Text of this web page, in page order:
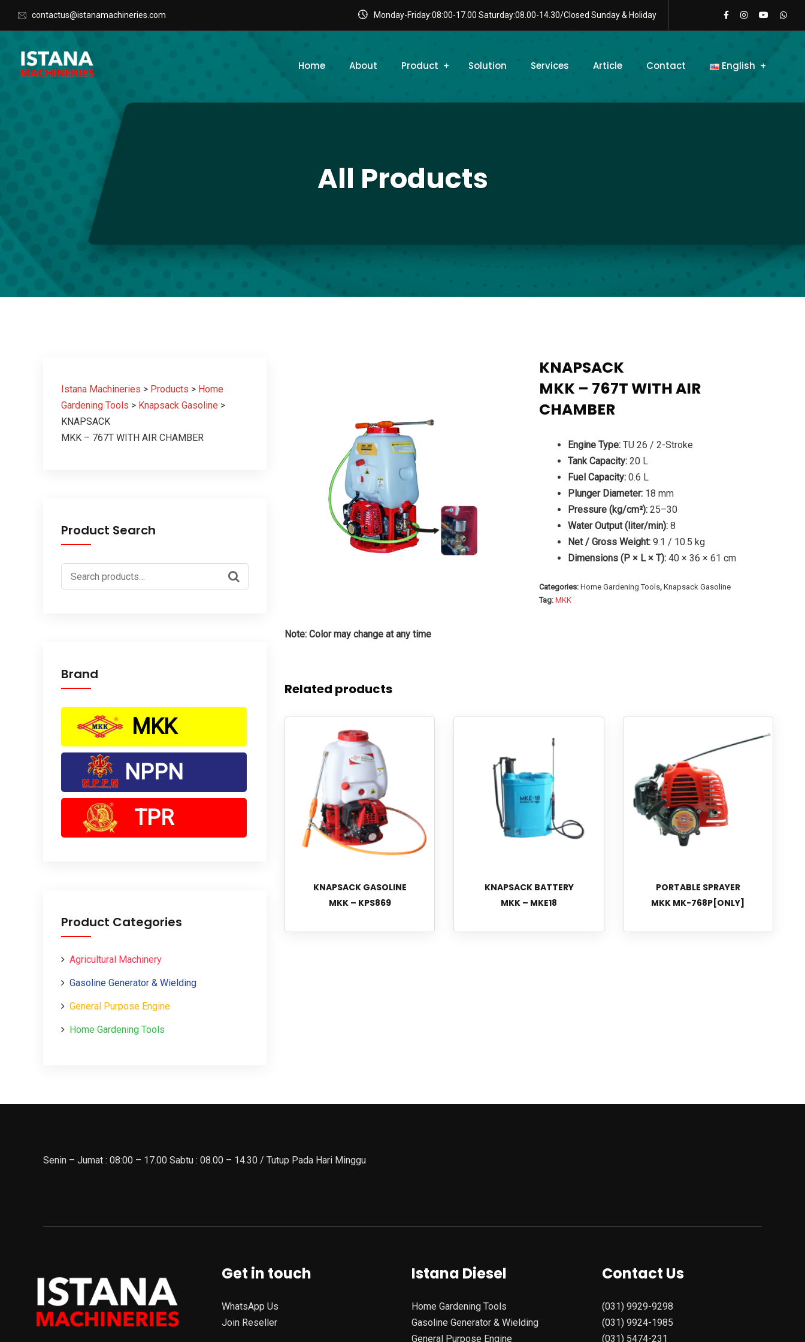
contactus@istanamachineries.com Monday-Friday:08:00-17.00 Saturday:08.00-14.30/Closed Sunday & Holiday
Home About Product Solution Services Article Contact English
All Products
Istana Machineries > Products > Home
Gardening Tools > Knapsack Gasoline >
KNAPSACK
MKK – 767T WITH AIR CHAMBER
Product Search
Search
for:
Brand
MKK
NPPN
TPR
Product Categories
Agricultural Machinery
Gasoline Generator & Wielding
General Purpose Engine
Home Gardening Tools
KNAPSACK
MKK – 767T WITH AIR
CHAMBER
Engine Type: TU 26 / 2-Stroke
Tank Capacity: 20 L
Fuel Capacity: 0.6 L
Plunger Diameter: 18 mm
Pressure (kg/cm²): 25–30
Water Output (liter/min): 8
Net / Gross Weight: 9.1 / 10.5 kg
Dimensions (P × L × T): 40 × 36 × 61 cm
Categories: Home Gardening Tools, Knapsack Gasoline
Tag: MKK
Note: Color may change at any time
Related products
KNAPSACK GASOLINE
MKK – KPS869
KNAPSACK BATTERY
MKK – MKE18
PORTABLE SPRAYER
MKK MK-768P[ONLY]
Senin – Jumat : 08:00 – 17.00 Sabtu : 08.00 – 14.30 / Tutup Pada Hari Minggu
Get in touch
WhatsApp Us
Join Reseller
Istana Diesel
Home Gardening Tools
Gasoline Generator & Wielding
General Purpose Engine
Contact Us
(031) 9929-9298
(031) 9924-1985
(031) 5474-231